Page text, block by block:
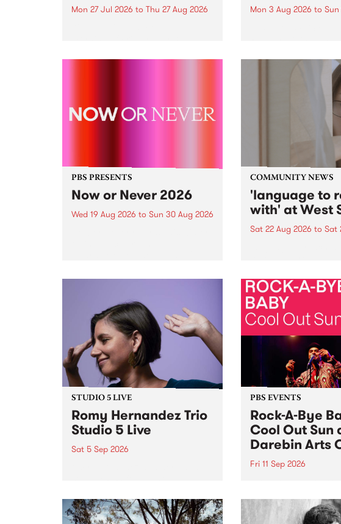
Mon 27 Jul 2026 to Thu 27 Aug 2026
the PBS airwaves. Elektrosophy
Mon 3 Aug 2026 to
legendary
PBS PRESENTS
Now or Never 2026
Wed 19 Aug 2026 to Sun 30 Aug 2026
COMMUNITY NEWS
'language to
with' at West
Sat 22 Aug 2026 to Sat
by Moorina Bonini,
Nithya Iyer at West
Gallery, Collingwood
Against the
of generative AI...
STUDIO 5 LIVE
Romy Hernandez Trio
Studio 5 Live
Sat 5 Sep 2026
in to Fiesta Jazz on Saturday
September 5 from 11am.
PBS EVENTS
Rock-A-Bye
Cool Out Sun
Darebin Arts
Fri 11 Sep 2026
this September
Out Sun .